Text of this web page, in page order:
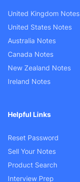
United Kingdom Notes
United States Notes
Australia Notes
Canada Notes
New Zealand Notes
Ireland Notes
Helpful Links
Reset Password
Sell Your Notes
Product Search
Interview Prep